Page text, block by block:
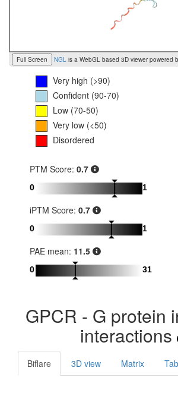
Full Screen NGL is a WebGL based 3D viewer powered
Very high (>90)
Confident (90-70)
Low (70-50)
Very low (<50)
Disordered
PTM Score: 0.7
0 1
iPTM Score: 0.7
0 1
PAE mean: 11.5
0 31
GPCR - G protein
interactions
Biflare 3D view Matrix